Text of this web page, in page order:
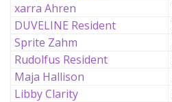
xarra Ahren
DUVELINE Resident
Sprite Zahm
Rudolfus Resident
Maja Hallison
Libby Clarity